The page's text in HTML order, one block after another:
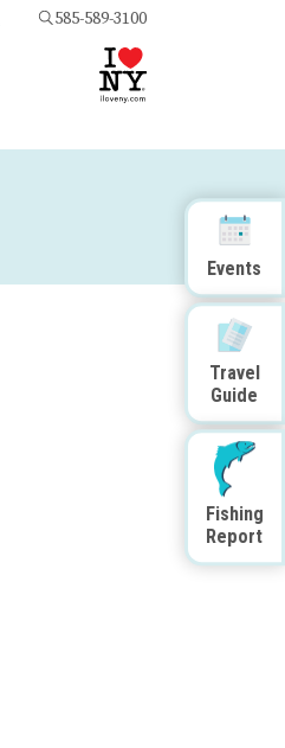
585-589-3100
Events
Travel
Guide
Fishing
Report